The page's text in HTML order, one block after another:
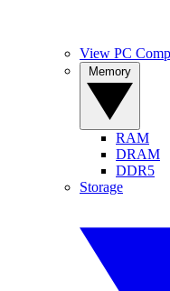
View PC
RAM
DRAM
DDR5
Storage